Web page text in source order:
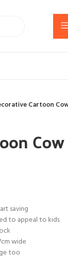
Cartoon
saving
to appeal to kids
wide
too